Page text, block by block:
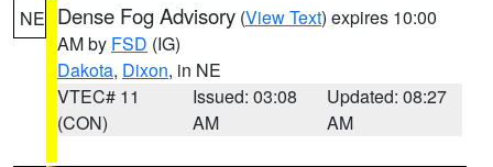
NE Dense Fog Advisory (View Text) expires 10:00
AM by FSD (IG)
Dakota, Dixon, in NE
VTEC# 11
(CON)
Issued: 03:08
AM
Updated: 08:27
AM